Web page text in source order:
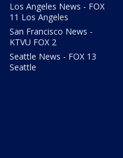
Los Angeles News - FOX
11 Los Angeles
San Francisco News -
KTVU FOX 2
Seattle News - FOX 13
Seattle